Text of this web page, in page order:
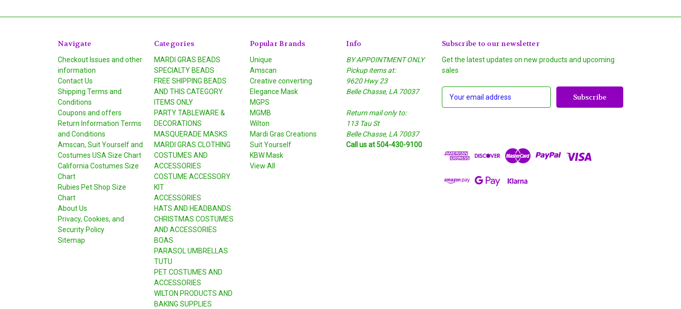
Navigate
Checkout Issues and other
information
Contact Us
Shipping Terms and
Conditions
Coupons and offers
Return Information Terms
and Conditions
Amscan, Suit Yourself and
Costumes USA Size Chart
California Costumes Size
Chart
Rubies Pet Shop Size
Chart
About Us
Privacy, Cookies, and
Security Policy
Sitemap
Categories
MARDI GRAS BEADS
SPECIALTY BEADS
FREE SHIPPING BEADS
AND THIS CATEGORY
ITEMS ONLY
PARTY TABLEWARE &
DECORATIONS
MASQUERADE MASKS
MARDI GRAS CLOTHING
COSTUMES AND
ACCESSORIES
COSTUME ACCESSORY
KIT
ACCESSORIES
HATS AND HEADBANDS
CHRISTMAS COSTUMES
AND ACCESSORIES
BOAS
PARASOL UMBRELLAS
TUTU
PET COSTUMES AND
ACCESSORIES
WILTON PRODUCTS AND
BAKING SUPPLIES
Popular Brands
Unique
Amscan
Creative converting
Elegance Mask
MGPS
MGMB
Wilton
Mardi Gras Creations
Suit Yourself
KBW Mask
View All
Info
BY APPOINTMENT ONLY
Pickup items at:
9620 Hwy 23
Belle Chasse, LA 70037
Return mail only to:
113 Tau St
Belle Chasse, LA 70037
Call us at 504-430-9100
Subscribe to our newsletter
Get the latest updates on new products and upcoming
sales
E
d